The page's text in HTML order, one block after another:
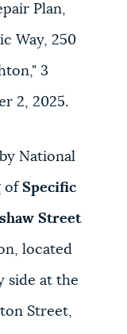
Plan,
Way, 250
3
2, 2025.
National
ofSpecific
Street
located
side at the
Street,